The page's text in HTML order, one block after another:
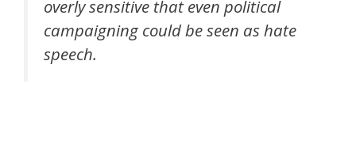
overly sensitive that even political
campaigning could be seen as hate
speech.